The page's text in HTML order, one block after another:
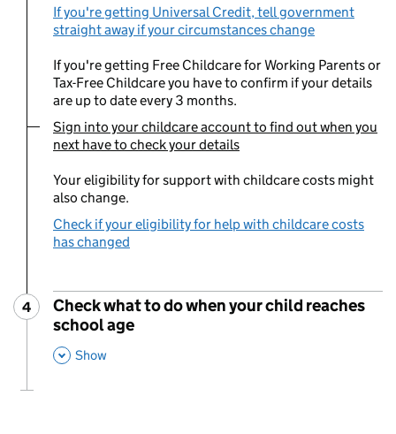
If you're getting Universal Credit, tell government
straight away if your circumstances change
If you're getting Free Childcare for Working Parents or
Tax-Free Childcare you have to confirm if your details
are up to date every 3 months.
You are currently viewing:
Sign into your childcare account to find out when you
next have to check your details
Your eligibility for support with childcare costs might
also change.
Check if your eligibility for help with childcare costs
has changed
Step
4
Check what to do when your child reaches
school age
Show